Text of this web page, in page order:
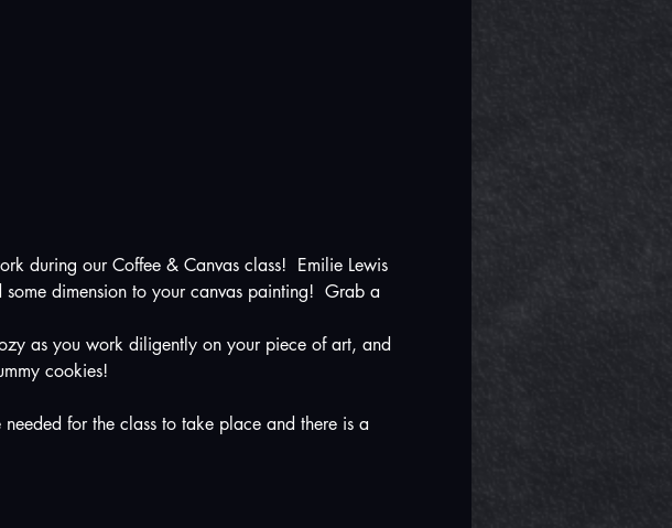
during our Coffee & Canvas class!  Emilie Lewis
dimension to your canvas painting!  Grab a
as you work diligently on your piece of art, and
cookies!
for the class to take place and there is a